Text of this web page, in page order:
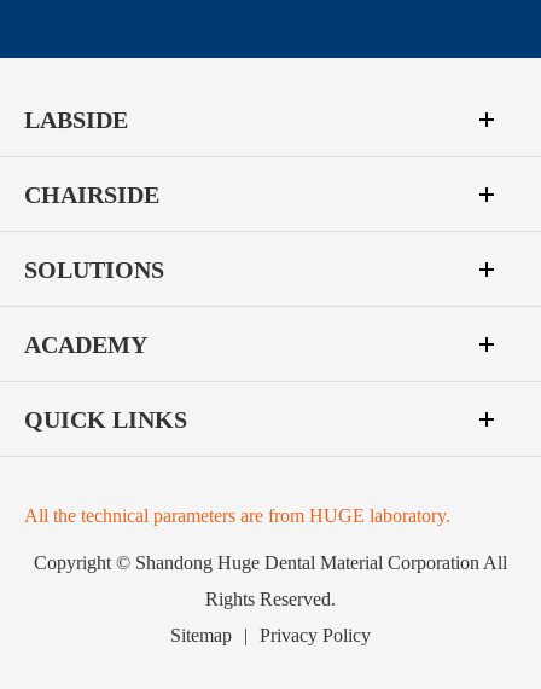
LABSIDE
CHAIRSIDE
SOLUTIONS
ACADEMY
QUICK LINKS
All the technical parameters are from HUGE laboratory.
Copyright © Shandong Huge Dental Material Corporation All
Rights Reserved.
Sitemap
| Privacy Policy